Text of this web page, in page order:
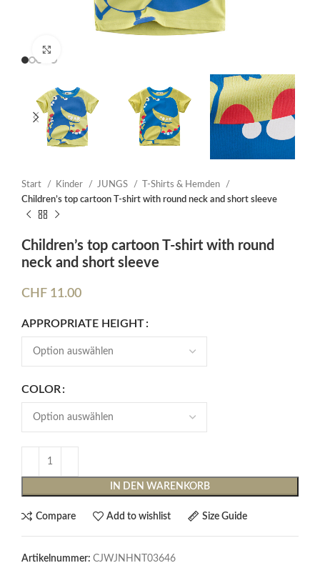
Start Kinder JUNGS
T-Shirts & Hemden
Children’s top cartoon T-shirt with round neck and short sleeve
Children’s top cartoon T-shirt with round
neck and short sleeve
CHF 11.00
APPROPRIATE HEIGHT
COLOR
IN DEN WARENKORB
Compare Add to wishlist Size Guide
Artikelnummer: CJWJNHNT03646